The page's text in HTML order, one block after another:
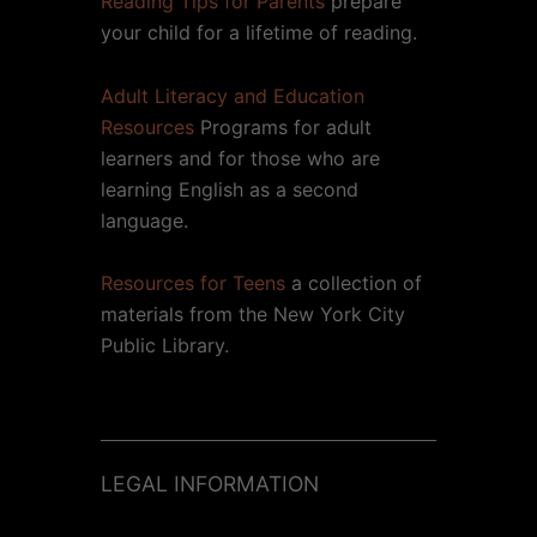
your child for a lifetime of reading.
Adult Literacy and Education
Resources Programs for adult
learners and for those who are
learning English as a second
language.
Resources for Teens a collection of
materials from the New York City
Public Library.
LEGAL INFORMATION